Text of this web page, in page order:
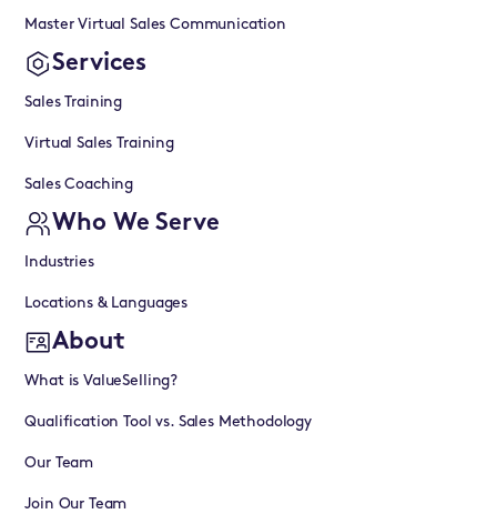
Master Virtual Sales Communication
Services
Sales Training
Virtual Sales Training
Sales Coaching
Who We Serve
Industries
Locations & Languages
About
What is ValueSelling?
Qualification Tool vs. Sales Methodology
Our Team
Join Our Team